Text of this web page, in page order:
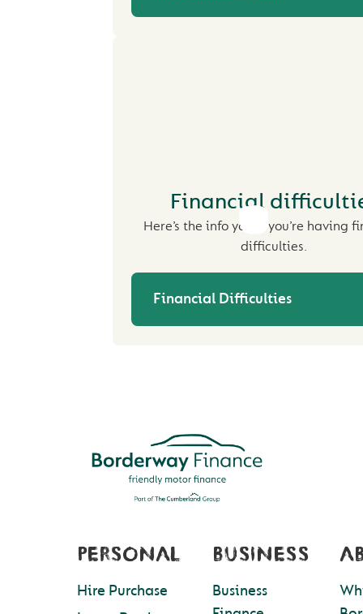
Financial
Here’s the info you if you’re having
difficulties.
Financial Difficulties
PERSONAL
Hire Purchase
BUSINESS
Business